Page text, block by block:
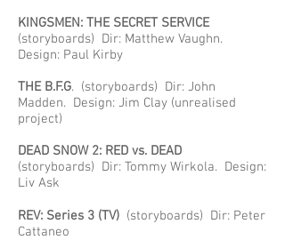
KINGSMEN: THE SECRET SERVICE
(storyboards) Dir: Matthew Vaughn.
Design: Paul Kirby
THE B.F.G. (storyboards) Dir: John
Madden. Design: Jim Clay (unrealised
project)
DEAD SNOW 2: RED vs. DEAD
(storyboards) Dir: Tommy Wirkola. Design:
Liv Ask
REV: Series 3 (TV) (storyboards) Dir: Peter
Cattaneo